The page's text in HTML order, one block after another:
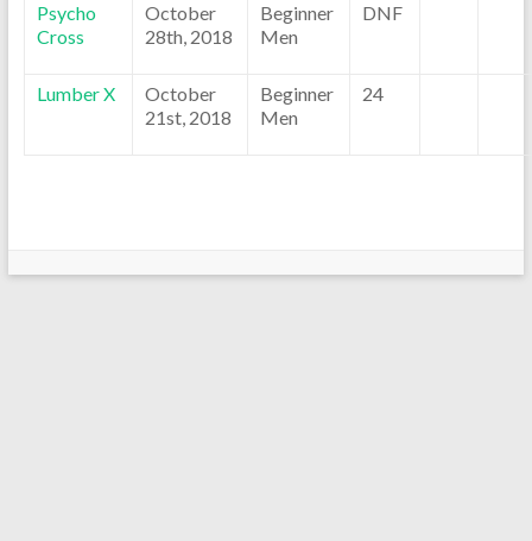
Psycho
Cross
October
28th, 2018
Beginner
Men
DNF
Lumber X
October
21st, 2018
Beginner
Men
24